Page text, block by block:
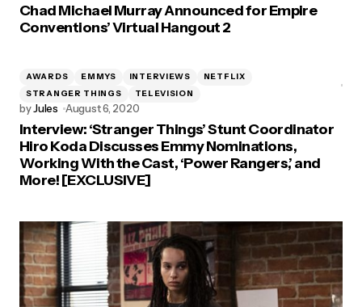
Chad Michael Murray Announced for Empire
Conventions’ Virtual Hangout 2
AWARDS EMMYS INTERVIEWS
NETFLIX
STRANGER THINGS
TELEVISION
byJules August 6, 2020
Interview: ‘Stranger Things’ Stunt Coordinator
Hiro Koda Discusses Emmy Nominations,
Working With the Cast, ‘Power Rangers,’ and
More! [EXCLUSIVE]